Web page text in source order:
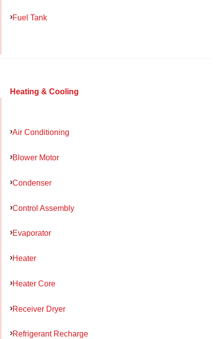
Fuel Tank
Heating & Cooling
Air Conditioning
Blower Motor
Condenser
Control Assembly
Evaporator
Heater
Heater Core
Receiver Dryer
Refrigerant Recharge